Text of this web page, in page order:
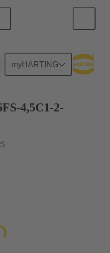
myHARTING
connection
4,5C1-2-